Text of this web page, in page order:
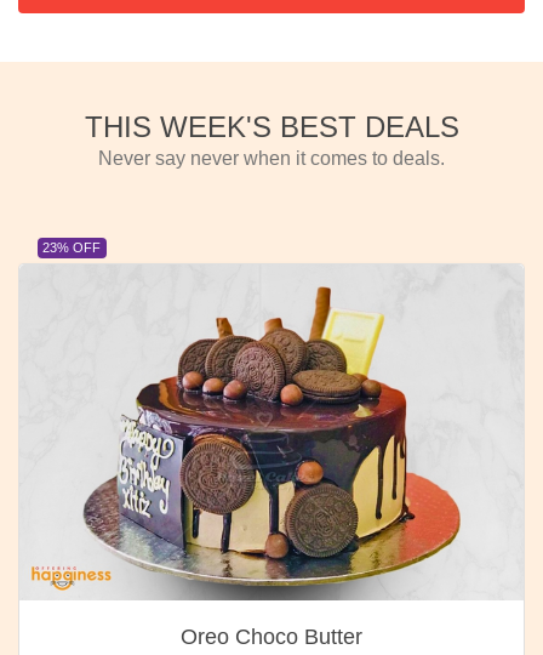
THIS WEEK'S BEST DEALS
Never say never when it comes to deals.
23% OFF
Oreo Choco Butter